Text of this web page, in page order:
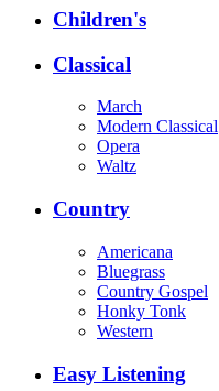
Children's
Classical
March
Modern Classical
Opera
Waltz
Country
Americana
Bluegrass
Country Gospel
Honky Tonk
Western
Easy Listening